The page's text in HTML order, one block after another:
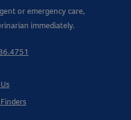
or emergency care,
immediately.